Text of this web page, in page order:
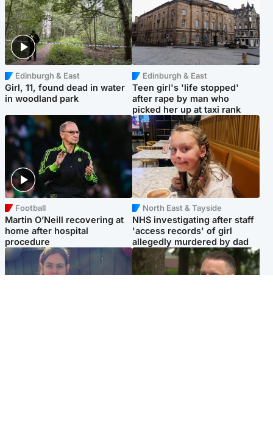
Edinburgh & East
Girl, 11, found dead in water
in woodland park
Edinburgh & East
Teen girl's 'life stopped'
after rape by man who
picked her up at taxi rank
Football
Martin O’Neill recovering at
home after hospital
procedure
North East & Tayside
NHS investigating after staff
'access records' of girl
allegedly murdered by dad